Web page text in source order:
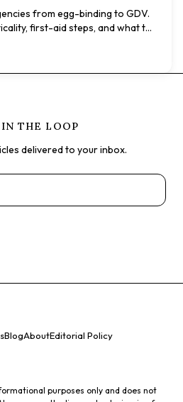
from egg-binding to GDV.
first-aid steps, and what to
IN THE LOOP
delivered to your inbox.
BlogAboutEditorial Policy
purposes only and does not